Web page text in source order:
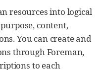
resources into logical
content,
You can create and
through Foreman,
to each